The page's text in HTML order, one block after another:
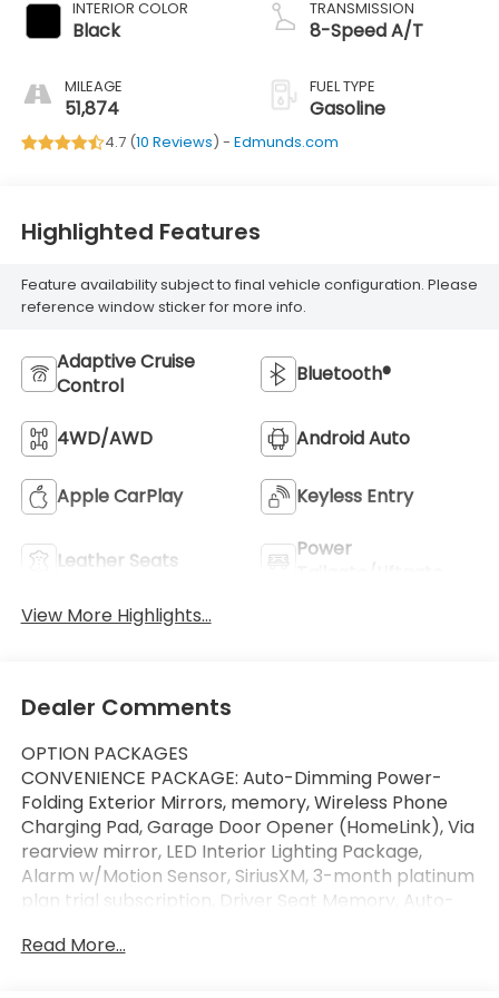
INTERIOR COLOR
Black
MILEAGE
51,874
TRANSMISSION
8-Speed A/T
FUEL TYPE
Gasoline
4.7 (10 Reviews) - Edmunds.com
Highlighted Features
Feature availability subject to final vehicle configuration. Please
reference window sticker for more info.
Adaptive Cruise
Control
Bluetooth®
4WD/AWD Android Auto
Apple CarPlay Keyless Entry
Leather Seats
Power
View More Highlights...
Dealer Comments
OPTION PACKAGES
CONVENIENCE PACKAGE: Auto-Dimming Power-
Folding Exterior Mirrors, memory, Wireless Phone
Charging Pad, Garage Door Opener (HomeLink), Via
rearview mirror, LED Interior Lighting Package,
Alarm w/Motion Sensor, SiriusXM, 3-month platinum
plan trial subscription, Driver Seat Memory, Auto-
hands-free power tailgate, BLACK, LEATHER
Read More...